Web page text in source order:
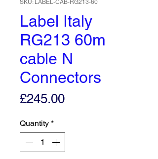
SKU: LABEL-CAB-RG213-60
Label Italy
RG213 60m
cable N
Connectors
£245.00Price
Quantity *